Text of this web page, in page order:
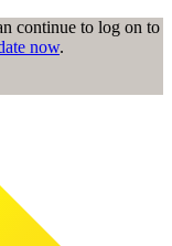
continue to log on to
now.